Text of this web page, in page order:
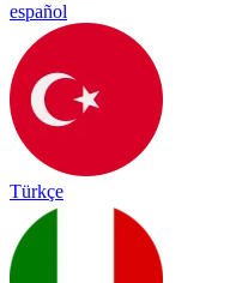
español
Türkçe